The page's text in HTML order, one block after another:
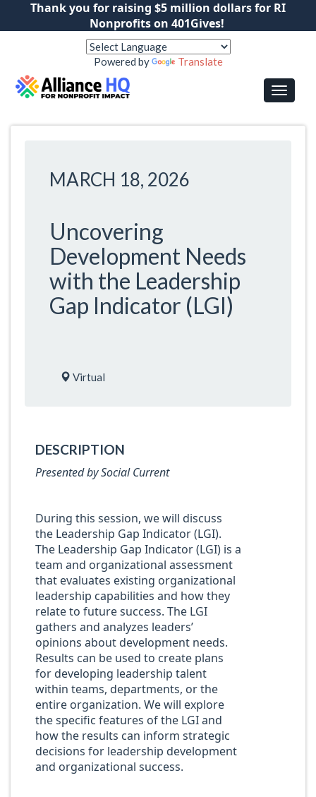
Thank you for raising $5 million dollars for RI
Nonprofits on 401Gives!
Powered by Translate
MARCH 18, 2026
Uncovering
Development Needs
with the Leadership
Gap Indicator (LGI)
Virtual
DESCRIPTION
Presented by Social Current
During this session, we will discuss
the Leadership Gap Indicator (LGI).
The Leadership Gap Indicator (LGI) is a
team and organizational assessment
that evaluates existing organizational
leadership capabilities and how they
relate to future success. The LGI
gathers and analyzes leaders’
opinions about development needs.
Results can be used to create plans
for developing leadership talent
within teams, departments, or the
entire organization. We will explore
the specific features of the LGI and
how the results can inform strategic
decisions for leadership development
and organizational success.